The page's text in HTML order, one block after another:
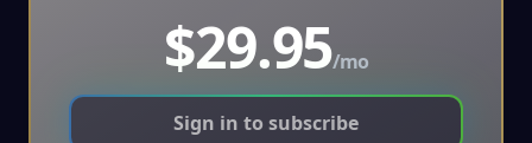
$29.95/mo
Sign in to subscribe